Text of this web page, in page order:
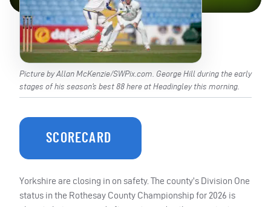
Picture by Allan McKenzie/SWPix.com. George Hill during the early
stages of his season’s best 88 here at Headingley this morning.
SCORECARD
Yorkshire are closing in on safety. The county’s Division One
status in the Rothesay County Championship for 2026 is